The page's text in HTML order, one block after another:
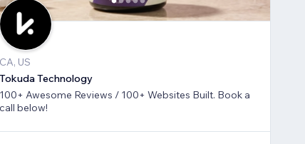
CA, US
Tokuda Technology
100+ Awesome Reviews / 100+ Websites Built. Book a
call below!